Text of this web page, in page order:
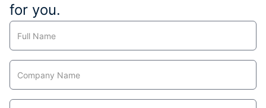
for you.
Contact
Us